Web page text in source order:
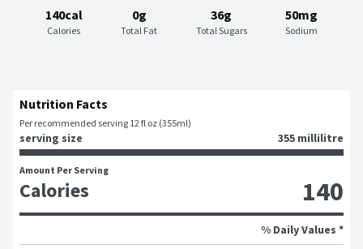
140cal
Calories
0g
Total Fat
36g
Total Sugars
50mg
Sodium
Nutrition Facts
Per recommended serving 12 fl oz (355ml)
serving size 355 millilitre
Amount Per Serving
Calories 140
% Daily Values *